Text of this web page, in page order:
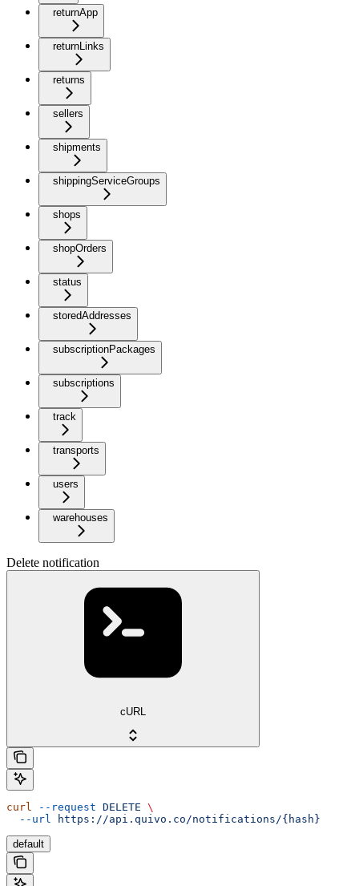
returnApp
returnLinks
returns
sellers
shipments
shippingServiceGroups
shops
shopOrders
status
storedAddresses
subscriptionPackages
subscriptions
track
transports
users
warehouses
Delete notification
cURL
curl --request DELETE \
  --url
https://api.quivo.co/notifications/{hash}
default